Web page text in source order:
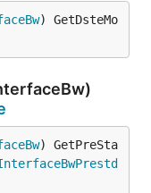
) GetDsteMo
) GetPreSta